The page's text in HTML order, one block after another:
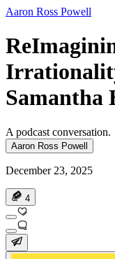
Aaron Ross Powell
Samantha
A podcast conversation.
Aaron Ross Powell
December 23, 2025
4